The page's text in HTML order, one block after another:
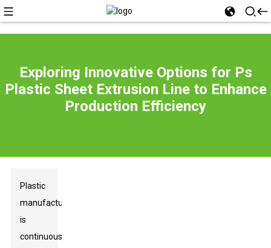
Exploring Innovative Options for Ps
Plastic Sheet Extrusion Line to Enhance
Production Efficiency
Plastic
manufacturing
is
continuously